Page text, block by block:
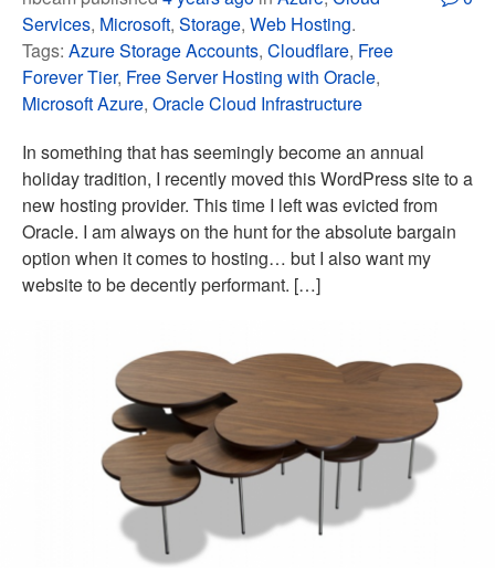
Services, Microsoft,Storage,Web Hosting.
Tags:Azure Storage Accounts,Cloudflare, Free
Forever Tier, Free Server Hosting with Oracle,
Microsoft Azure,Oracle Cloud Infrastructure
In something that has seemingly become an annual
holiday tradition, I recently moved this WordPress site to a
new hosting provider. This time I left was evicted from
Oracle. I am always on the hunt for the absolute bargain
option when it comes to hosting… but I also want my
website to be decently performant. […]